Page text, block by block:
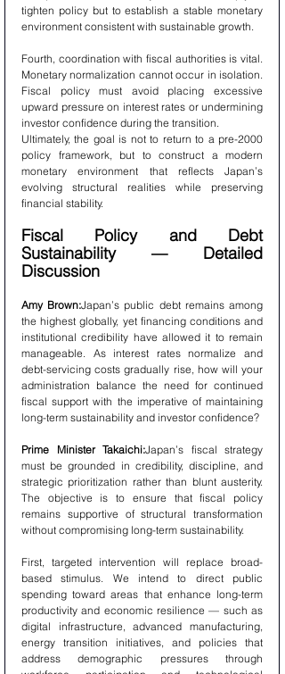
tighten policy but to establish a stable monetary
environment consistent with sustainable growth.
Fourth, coordination with fiscal authorities is vital.
Monetary normalization cannot occur in isolation.
Fiscal policy must avoid placing excessive
upward pressure on interest rates or undermining
investor confidence during the transition.
Ultimately, the goal is not to return to a pre-2000
policy framework, but to construct a modern
monetary environment that reflects Japan’s
evolving structural realities while preserving
financial stability.
Fiscal Policy and Debt
Sustainability — Detailed
Discussion
Amy Brown:Japan’s public debt remains among
the highest globally, yet financing conditions and
institutional credibility have allowed it to remain
manageable. As interest rates normalize and
debt-servicing costs gradually rise, how will your
administration balance the need for continued
fiscal support with the imperative of maintaining
long-term sustainability and investor confidence?
Prime Minister Takaichi:Japan’s fiscal strategy
must be grounded in credibility, discipline, and
strategic prioritization rather than blunt austerity.
The objective is to ensure that fiscal policy
remains supportive of structural transformation
without compromising long-term sustainability.
First, targeted intervention will replace broad-
based stimulus. We intend to direct public
spending toward areas that enhance long-term
productivity and economic resilience — such as
digital infrastructure, advanced manufacturing,
energy transition initiatives, and policies that
address demographic pressures through